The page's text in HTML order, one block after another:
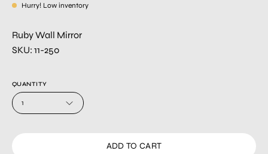
Hurry! Low inventory
Ruby Wall Mirror
SKU: 11-250
QUANTITY
1
ADD TO CART